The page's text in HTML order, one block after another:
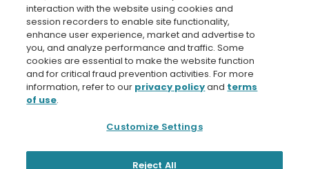
Bread Finicial Homepage Bread
Terms and Conditions
Bread Financial
interaction with the website using cookies and
session recorders to enable site functionality,
enhance user experience, market and advertise to
you, and analyze performance and traffic. Some
cookies are essential to make the website function
and for critical fraud prevention activities. For more
information, refer to our privacy policyand terms
of use.
Customize Settings
Reject All